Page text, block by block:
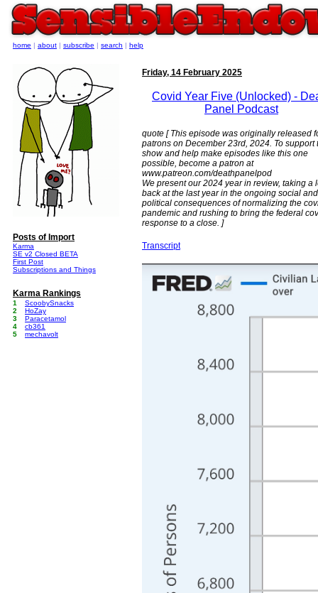
Friday, 14 February 2025
Covid Year Five (Unlocked) -
Panel Podcast
quote [ This episode was originally released
patrons on December 23rd, 2024. To support
show and help make episodes like this one
possible, become a patron at
www.patreon.com/deathpanelpod
We present our 2024 year in review, taking a
back at the last year in the ongoing social and
political consequences of normalizing the
pandemic and rushing to bring the federal
response to a close. ]
Transcript
home | about | subscribe | search | help
Posts of Import
Karma
SE v2 Closed BETA
First Post
Subscriptions and Things
Karma Rankings
1
ScoobySnacks
2
HoZay
3
Paracetamol
4
cb361
5
mechavolt